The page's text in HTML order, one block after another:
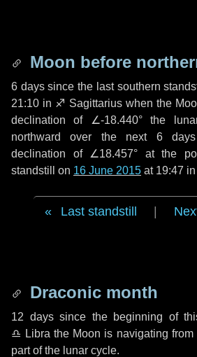
Moon before
6 dayssince the last southern
21:10 in ♐ Sagittarius when the
declination of ∠-18.440° the
northward over the next 6 days
declination of ∠18.457° at the
standstill on 16 June 2015 at 19:47
Last standstill
Draconic month
12 dayssince the beginning of
♎ Libra the Moon is navigating
part of the lunar cycle.